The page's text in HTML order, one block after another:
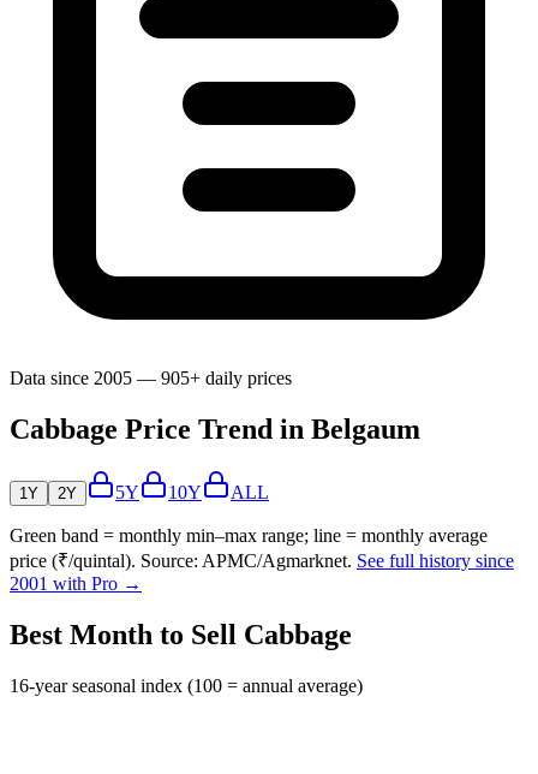
Data since 2005 — 905+ daily prices
Cabbage Price Trend in Belgaum
1Y 2Y 5Y 10Y ALL
Green band = monthly min–max range; line = monthly average
price (₹/quintal). Source: APMC/Agmarknet. See full history since
2001 with Pro →
Best Month to Sell Cabbage
16-year seasonal index (100 = annual average)